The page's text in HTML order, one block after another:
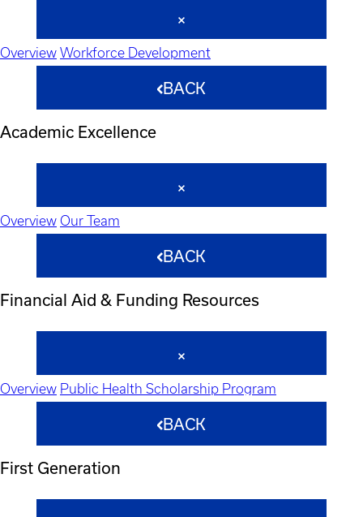
Overview Workforce Development
BACK
Academic Excellence
Overview Our Team
BACK
Financial Aid & Funding Resources
Overview Public Health Scholarship Program
BACK
First Generation